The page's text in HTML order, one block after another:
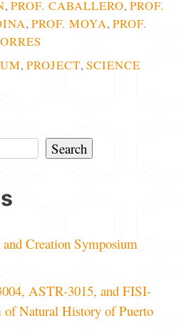
, PROF. CABALLERO, PROF.
, PROF. MOYA, PROF.
, PROJECT, SCIENCE
Search
and Creation Symposium
ASTR-3015, and FISI-
Natural History of Puerto